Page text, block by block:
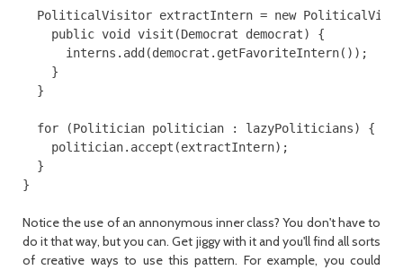
PoliticalVisitor extractIntern = new
public void visit(Democrat democrat) {
interns.add(democrat.getFavoriteIntern());
}
}
for (Politician politician : lazyPoliticians) {
politician.accept(extractIntern);
}
Notice the use of an annonymous inner class? You don't have to
do it that way, but you can. Get jiggy with it and you'll find all sorts
of creative ways to use this pattern. For example, you could